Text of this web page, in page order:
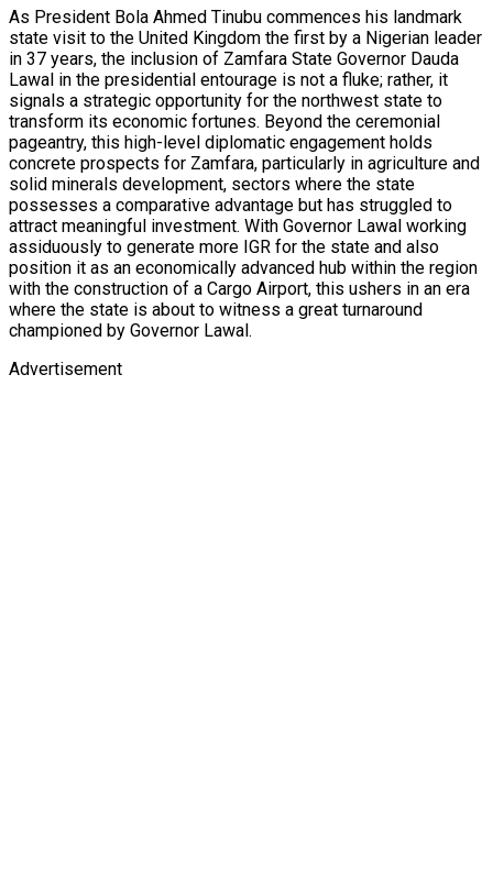
As President Bola Ahmed Tinubu commences his landmark
state visit to the United Kingdom the first by a Nigerian leader
in 37 years, the inclusion of Zamfara State Governor Dauda
Lawal in the presidential entourage is not a fluke; rather, it
signals a strategic opportunity for the northwest state to
transform its economic fortunes. Beyond the ceremonial
pageantry, this high-level diplomatic engagement holds
concrete prospects for Zamfara, particularly in agriculture and
solid minerals development, sectors where the state
possesses a comparative advantage but has struggled to
attract meaningful investment. With Governor Lawal working
assiduously to generate more IGR for the state and also
position it as an economically advanced hub within the region
with the construction of a Cargo Airport, this ushers in an era
where the state is about to witness a great turnaround
championed by Governor Lawal.
Advertisement